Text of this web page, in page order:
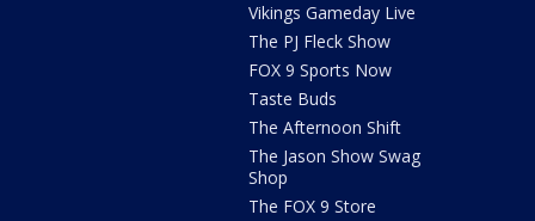
Vikings Gameday Live
The PJ Fleck Show
FOX 9 Sports Now
Taste Buds
The Afternoon Shift
The Jason Show Swag
Shop
The FOX 9 Store